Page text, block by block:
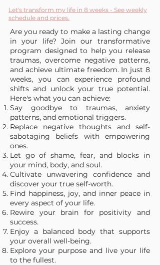
Let's transform my life in 8 weeks - See weekly
schedule and prices.
Are you ready to make a lasting change
in your life? Join our transformative
program designed to help you release
traumas, overcome negative patterns,
and achieve ultimate freedom. In just 8
weeks, you can experience profound
shifts and unlock your true potential.
Here's what you can achieve:
Say goodbye to traumas, anxiety
patterns, and emotional triggers.
Replace negative thoughts and self-
sabotaging beliefs with empowering
ones.
Let go of shame, fear, and blocks in
your mind, body, and soul.
Cultivate unwavering confidence and
discover your true self-worth.
Find happiness, joy, and inner peace in
every aspect of your life.
Rewire your brain for positivity and
success.
Enjoy a balanced body that supports
your overall well-being.
Explore your purpose and live your life
to the fullest.